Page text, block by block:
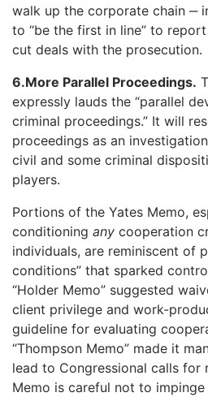
walk up the corporate chain ‒
to “be the first in line” to
cut deals with the prosecution.
6.More Parallel Proceedings.
expressly lauds the “parallel
criminal proceedings.” It will
proceedings as an
civil and some criminal
players.
Portions of the Yates Memo,
conditioning any cooperation
individuals, are reminiscent of
conditions” that sparked
“Holder Memo” suggested
client privilege and work-
guideline for evaluating
“Thompson Memo” made it
lead to Congressional calls for
Memo is careful not to